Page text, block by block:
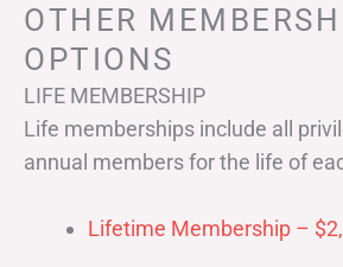
OTHER
OPTIONS
LIFE MEMBERSHIP
Life memberships include all
annual members for the life of
Lifetime Membership –